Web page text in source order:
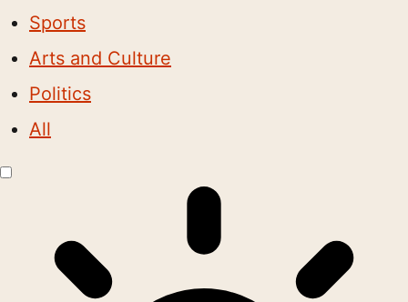
Sports
Arts and Culture
Politics
All